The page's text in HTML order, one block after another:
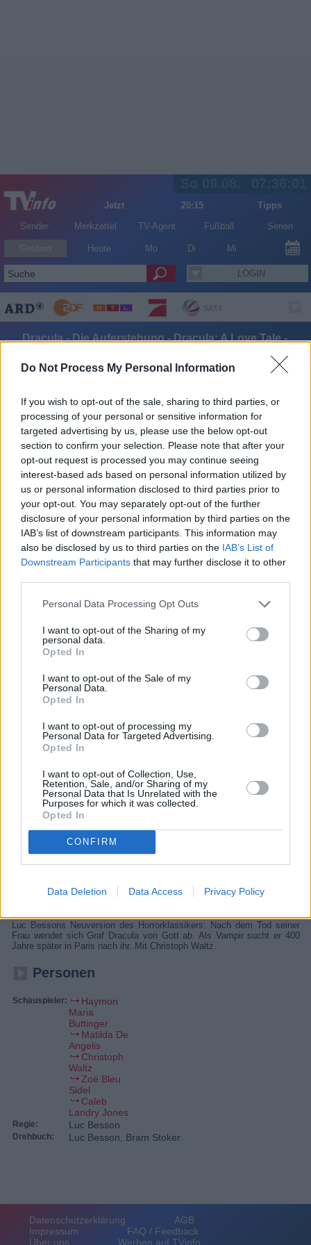
Do Not Process My Personal Information
If you wish to opt-out of the sale, sharing to third parties, or
processing of your personal or sensitive information for
targeted advertising by us, please use the below opt-out
section to confirm your selection. Please note that after your
opt-out request is processed you may continue seeing
interest-based ads based on personal information utilized by
us or personal information disclosed to third parties prior to
your opt-out. You may separately opt-out of the further
disclosure of your personal information by third parties on the
IAB’s list of downstream participants. This information may
also be disclosed by us to third parties on the IAB’s List of
Downstream Participants that may further disclose it to other
Personal Data Processing Opt Outs
I want to opt-out of the Sharing of my
personal data.
Opted In
I want to opt-out of the Sale of my
Personal Data.
Opted In
I want to opt-out of processing my
Personal Data for Targeted Advertising.
Opted In
I want to opt-out of Collection, Use,
Retention, Sale, and/or Sharing of my
Personal Data that Is Unrelated with the
Purposes for which it was collected.
Opted In
CONFIRM
Data Deletion Data Access Privacy Policy
Jetzt 20:15
Tipps
Sender
Merkzettel TV-Agent Fußball Serien
Heute Mo Di Mi
LOGIN
Alle Sender
Dracula - Die Auferstehung - Dracula: A Love Tale -
Finnland/Frankreich/Großbritannien,2025
Spielfilm Fantasyfilm
Details
Luc Bessons Neuversion des Horrorklassikers: Nach dem Tod seiner
Frau wendet sich Graf Dracula von Gott ab. Als Vampir sucht er 400
Jahre später in Paris nach ihr. Mit Christoph Waltz.
Personen
Schauspieler:
Haymon
Maria
Buttinger
Matilda De
Angelis
Christoph
Waltz
Zoë Bleu
Sidel
Caleb
Landry Jones
Regie: Luc Besson
Drehbuch: Luc Besson, Bram Stoker
Datenschutzerklärung
AGB
Impressum
FAQ / Feedback
Über uns
Werben auf TVinfo